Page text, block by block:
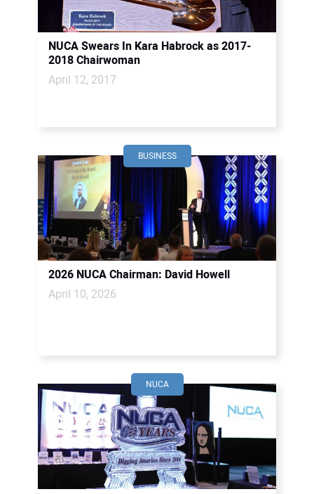
NUCA Swears In Kara Habrock as 2017-
2018 Chairwoman
April 12, 2017
BUSINESS
2026 NUCA Chairman: David Howell
April 10, 2026
NUCA